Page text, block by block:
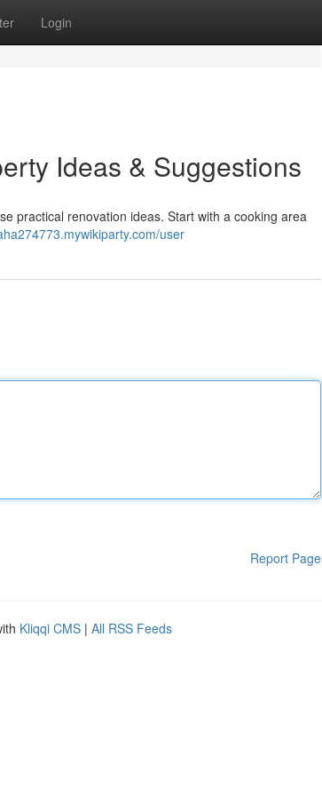
Login
Ideas & Suggestions
practical renovation ideas. Start with a cooking area
user
Report Page
Kliqqi CMS | All RSS Feeds